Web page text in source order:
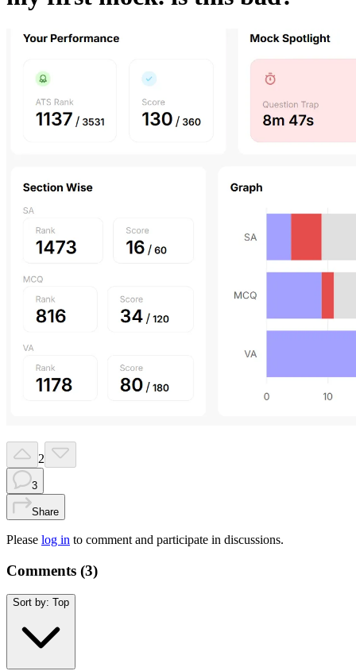
2
3
Share
Please log in to comment and participate in discussions.
Comments (3)
Sort by: Top